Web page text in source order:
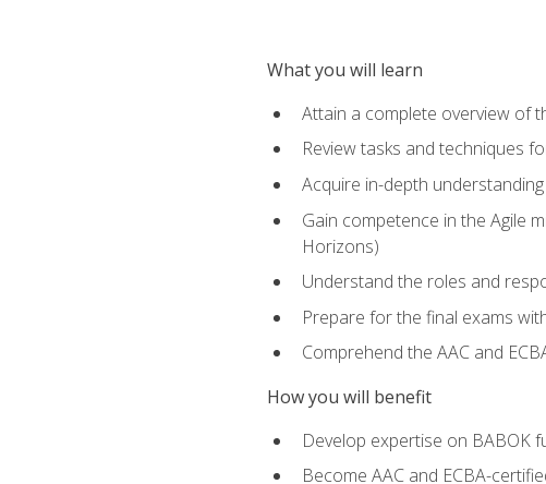
What you will learn
Attain a complete overview of
Review tasks and techniques
Acquire in-depth
Gain competence in the Agile
Horizons)
Understand the roles and
Prepare for the final exams
Comprehend the AAC and
How you will benefit
Develop expertise on BABOK
Become AAC and ECBA-